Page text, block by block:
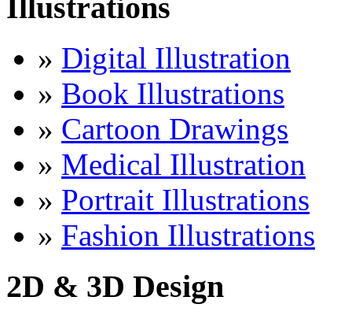
Illustrations
» Digital Illustration
» Book Illustrations
» Cartoon Drawings
» Medical Illustration
» Portrait Illustrations
» Fashion Illustrations
2D & 3D Design